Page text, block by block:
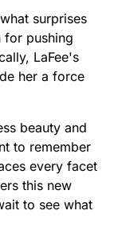
surprises
for pushing
LaFee's
her a force
beauty and
to remember
every facet
this new
to see what